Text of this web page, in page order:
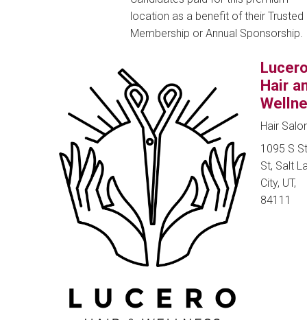
location as a benefit of their Trusted
Membership or Annual Sponsorship.
Hair
Hair
1095 S
St, Salt
City, UT,
84111